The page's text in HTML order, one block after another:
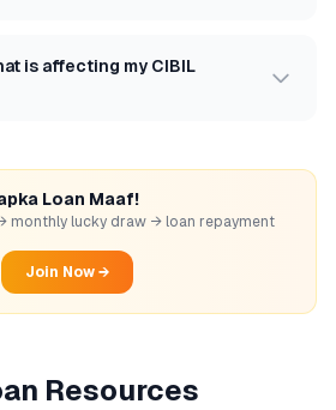
is affecting my CIBIL
Loan Maaf!
→ monthly lucky draw → loan repayment
Join Now →
Resources